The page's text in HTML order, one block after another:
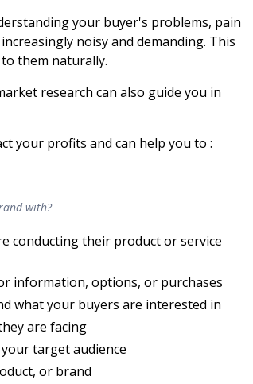
your buyer's problems, pain
noisy and demanding. This
them naturally.
research can also guide you in
your profits and can help you to :
with?
conducting their product or service
information, options, or purchases
what your buyers are interested in
are facing
target audience
or brand